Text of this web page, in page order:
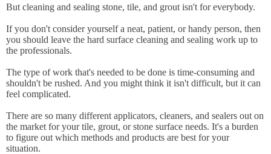
But cleaning and sealing stone, tile, and grout isn't for everybody.
If you don't consider yourself a neat, patient, or handy person, then
you should leave the hard surface cleaning and sealing work up to
the professionals.
The type of work that's needed to be done is time-consuming and
shouldn't be rushed. And you might think it isn't difficult, but it can
feel complicated.
There are so many different applicators, cleaners, and sealers out on
the market for your tile, grout, or stone surface needs. It's a burden
to figure out which methods and products are best for your
situation.